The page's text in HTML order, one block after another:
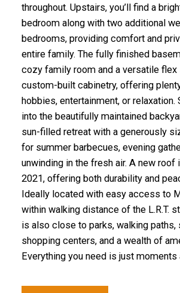
throughout. Upstairs, you’ll find a
bedroom along with two additional
bedrooms, providing comfort and
entire family. The fully finished
cozy family room and a versatile flex
custom-built cabinetry, offering
hobbies, entertainment, or relaxation.
into the beautifully maintained
sun-filled retreat with a generously
for summer barbecues, evening
unwinding in the fresh air. A new roof
2021, offering both durability and
Ideally located with easy access to
within walking distance of the L.R.T.
is also close to parks, walking paths,
shopping centers, and a wealth of
Everything you need is just moments